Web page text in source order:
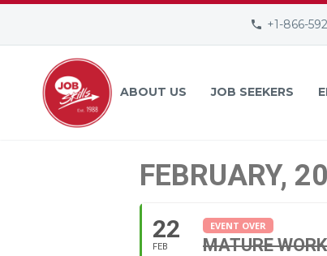
+1-866-
ABOUT US JOB SEEKERS
FEBRUARY,
22
FEB
EVENT OVER
MATURE